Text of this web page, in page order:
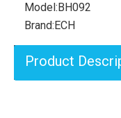
Model:BH092
Brand:ECH
Product